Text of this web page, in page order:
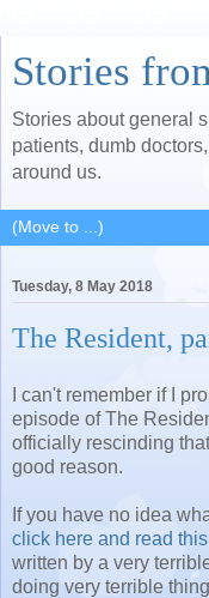
Stories
Stories about general
patients, dumb
around us.
Tuesday, 8 May 2018
The Resident,
I can't remember if I
episode of The
officially rescinding
good reason.
If you have no idea
click here and read this
written by a very
doing very terrible